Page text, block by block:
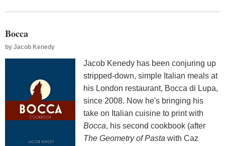
Bocca
by Jacob Kenedy
Jacob Kenedy has been conjuring up
stripped-down, simple Italian meals at
his London restaurant, Bocca di Lupa,
since 2008. Now he's bringing his
take on Italian cuisine to print with
Bocca, his second cookbook (after
The Geometry of Pasta with Caz